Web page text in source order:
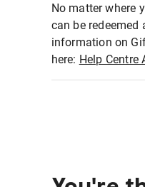
No matter where
can be
information on
here: Help Centre